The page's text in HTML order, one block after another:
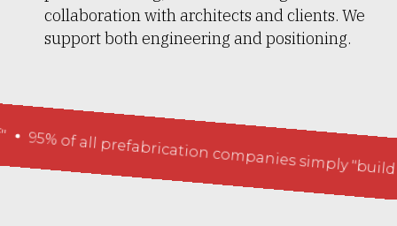
collaboration with architects and clients. We
support both engineering and positioning.
all prefabrication companies simply "build